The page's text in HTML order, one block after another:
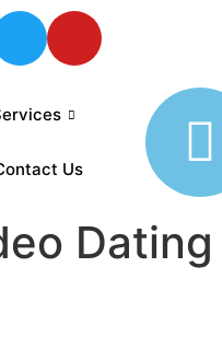
Us
Dating